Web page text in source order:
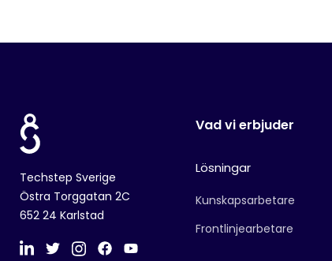
Techstep Sverige
Östra Torggatan 2C
652 24 Karlstad
Vad vi erbjuder
Lösningar
Kunskapsarbetare
Frontlinjearbetare